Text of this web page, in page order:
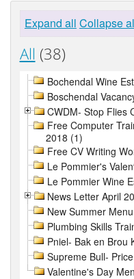
Expand all Collapse
All (38)
Bochendal Wine
Boschendal
CWDM- Stop Flies
Free Computer
2018 (1)
Free CV Writing
Le Pommier's
Le Pommier Wine
News Letter April
New Summer
Plumbing Skills
Pniel- Bak en Brou
Supreme Bull-
Valentine's Day